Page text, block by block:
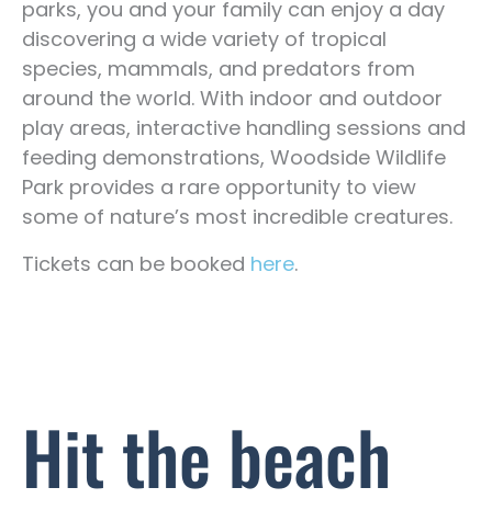
parks, you and your family can enjoy a day
discovering a wide variety of tropical
species, mammals, and predators from
around the world. With indoor and outdoor
play areas, interactive handling sessions and
feeding demonstrations, Woodside Wildlife
Park provides a rare opportunity to view
some of nature’s most incredible creatures.
Tickets can be booked here.
Hit the beach